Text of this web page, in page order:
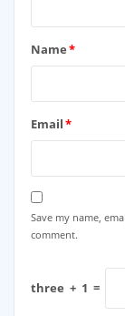
Name*
Email*
Save my name,
comment.
three + 1 =